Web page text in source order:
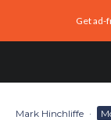
Get ad-
Mark Hinchliffe ·